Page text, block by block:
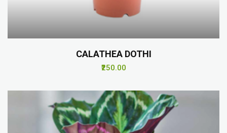
CALATHEA DOTHI
₹250.00